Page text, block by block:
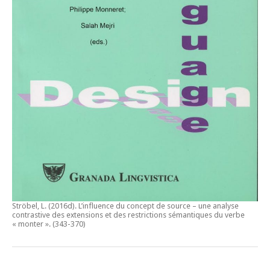
Ströbel, L. (2016d). L’influence du concept de source – une analyse
contrastive des extensions et des restrictions sémantiques du verbe
« monter ». (343-370)